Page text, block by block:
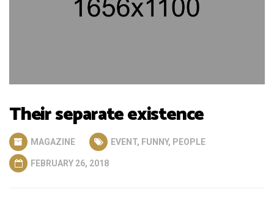
Their separate existence
MAGAZINE EVENT, FUNNY, PEOPLE
FEBRUARY 26, 2018